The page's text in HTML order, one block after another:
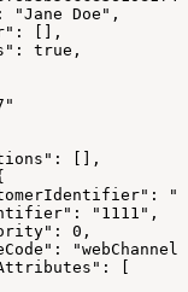
"Jane Doe",
[],
true,
[],
"1111",
0,
[